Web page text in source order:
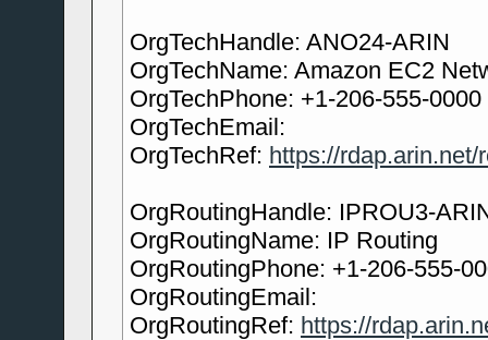
OrgTechHandle: ANO24-ARIN
OrgTechName: Amazon EC2
OrgTechPhone: +1-206-555-0000
OrgTechEmail:
OrgTechRef: https://
OrgRoutingHandle: IPROU3-
OrgRoutingName: IP Routing
OrgRoutingPhone: +1-206-555-
OrgRoutingEmail:
OrgRoutingRef: https://